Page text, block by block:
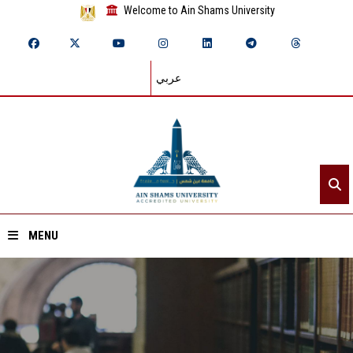
Welcome to Ain Shams University
عربي
MENU
Home
About ASU